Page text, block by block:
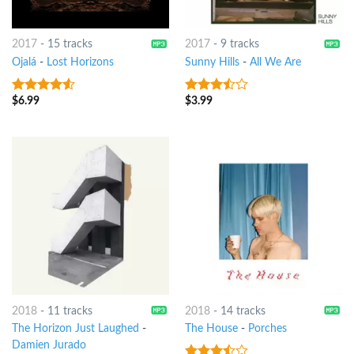
2017 - 15 tracks
Ojalá - Lost Horizons
4.25out
$6.99
2017 - 9 tracks
Sunny Hills- All We Are
3.25out
$3.99
2018- 11 tracks
The Horizon Just Laughed -
Damien Jurado
2018- 14 tracks
The House- Porches